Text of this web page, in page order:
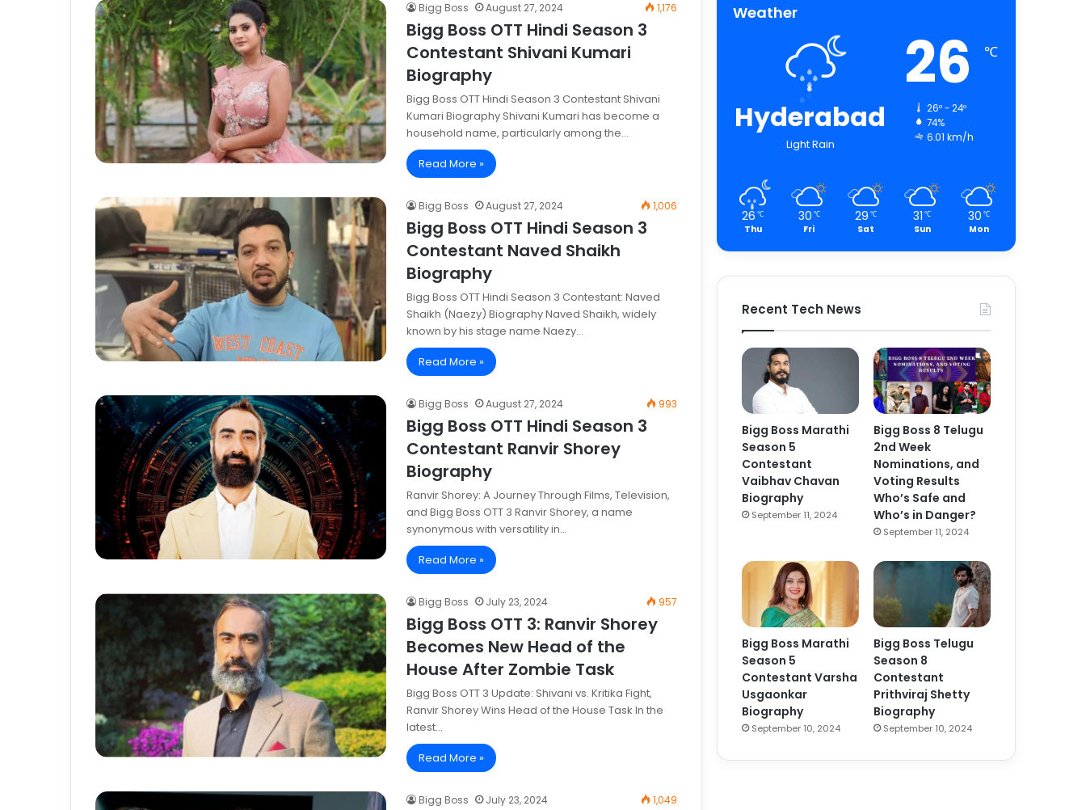
Bigg Boss August 27, 2024 1,176
Bigg Boss OTT Hindi Season 3
Contestant Shivani Kumari
Biography
Bigg Boss OTT Hindi Season 3 Contestant Shivani
Kumari Biography Shivani Kumari has become a
household name, particularly among the…
Read More »
Bigg Boss August 27, 2024 1,006
Bigg Boss OTT Hindi Season 3
Contestant Naved Shaikh
Biography
Bigg Boss OTT Hindi Season 3 Contestant: Naved
Shaikh (Naezy) Biography Naved Shaikh, widely
known by his stage name Naezy…
Read More »
Bigg Boss August 27, 2024 993
Bigg Boss OTT Hindi Season 3
Contestant Ranvir Shorey
Biography
Ranvir Shorey: A Journey Through Films, Television,
and Bigg Boss OTT 3 Ranvir Shorey, a name
synonymous with versatility in…
Read More »
Bigg Boss July 23, 2024 957
Bigg Boss OTT 3: Ranvir Shorey
Becomes New Head of the
House After Zombie Task
Bigg Boss OTT 3 Update: Shivani vs. Kritika Fight,
Ranvir Shorey Wins Head of the House Task In the
latest…
Read More »
Bigg Boss July 23, 2024 1,049
Weather
Hyderabad
Light Rain
26 ℃
26º - 24º
74%
6.01 km/h
26 ℃
Thu
30 ℃
Fri
29 ℃
Sat
31 ℃
Sun
30 ℃
Mon
Recent Tech News
Bigg Boss Marathi
Season 5
Contestant
Vaibhav Chavan
Biography
September 11, 2024
Bigg Boss 8 Telugu
2nd Week
Nominations, and
Voting Results
Who’s Safe and
Who’s in Danger?
September 11, 2024
Bigg Boss Marathi
Season 5
Contestant Varsha
Usgaonkar
Biography
September 10, 2024
Bigg Boss Telugu
Season 8
Contestant
Prithviraj Shetty
Biography
September 10, 2024